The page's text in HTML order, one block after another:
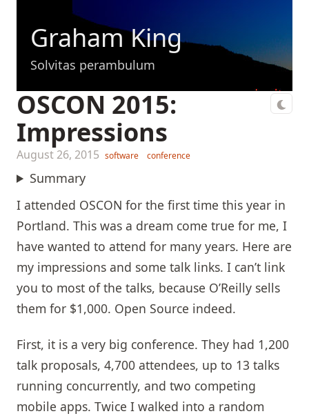
Graham King
Solvitas perambulum
OSCON 2015:
Impressions
August 26, 2015 software conference
Summary
I attended OSCON for the first time this year in
Portland. This was a dream come true for me, I
have wanted to attend for many years. Here are
my impressions and some talk links. I can’t link
you to most of the talks, because O’Reilly sells
them for $1,000. Open Source indeed.
First, it is a very big conference. They had 1,200
talk proposals, 4,700 attendees, up to 13 talks
running concurrently, and two competing
mobile apps. Twice I walked into a random